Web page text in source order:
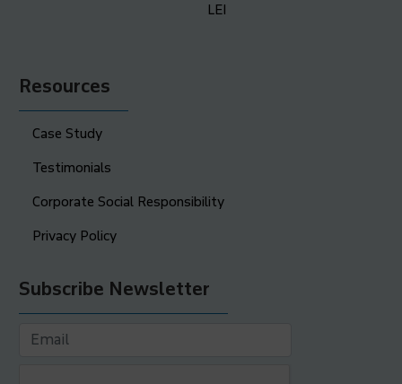
LEI
Resources
Case Study
Testimonials
Corporate Social Responsibility
Privacy Policy
Subscribe Newsletter